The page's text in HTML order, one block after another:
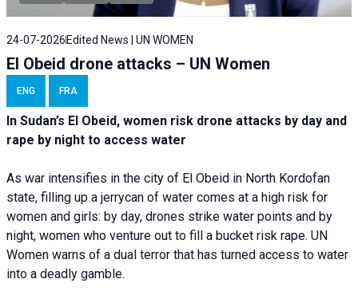
24-07-2026 Edited News | UN WOMEN
El Obeid drone attacks – UN Women
ENG FRA
In Sudan’s El Obeid, women risk drone attacks by day and
rape by night to access water
As war intensifies in the city of El Obeid in North Kordofan
state, filling up a jerrycan of water comes at a high risk for
women and girls: by day, drones strike water points and by
night, women who venture out to fill a bucket risk rape. UN
Women warns of a dual terror that has turned access to water
into a deadly gamble.